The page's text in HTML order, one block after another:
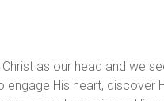
as our head and we
engage His heart, discover